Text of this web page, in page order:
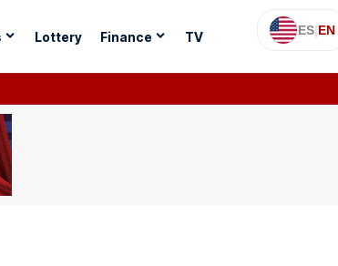
Lottery Finance TV ES|EN